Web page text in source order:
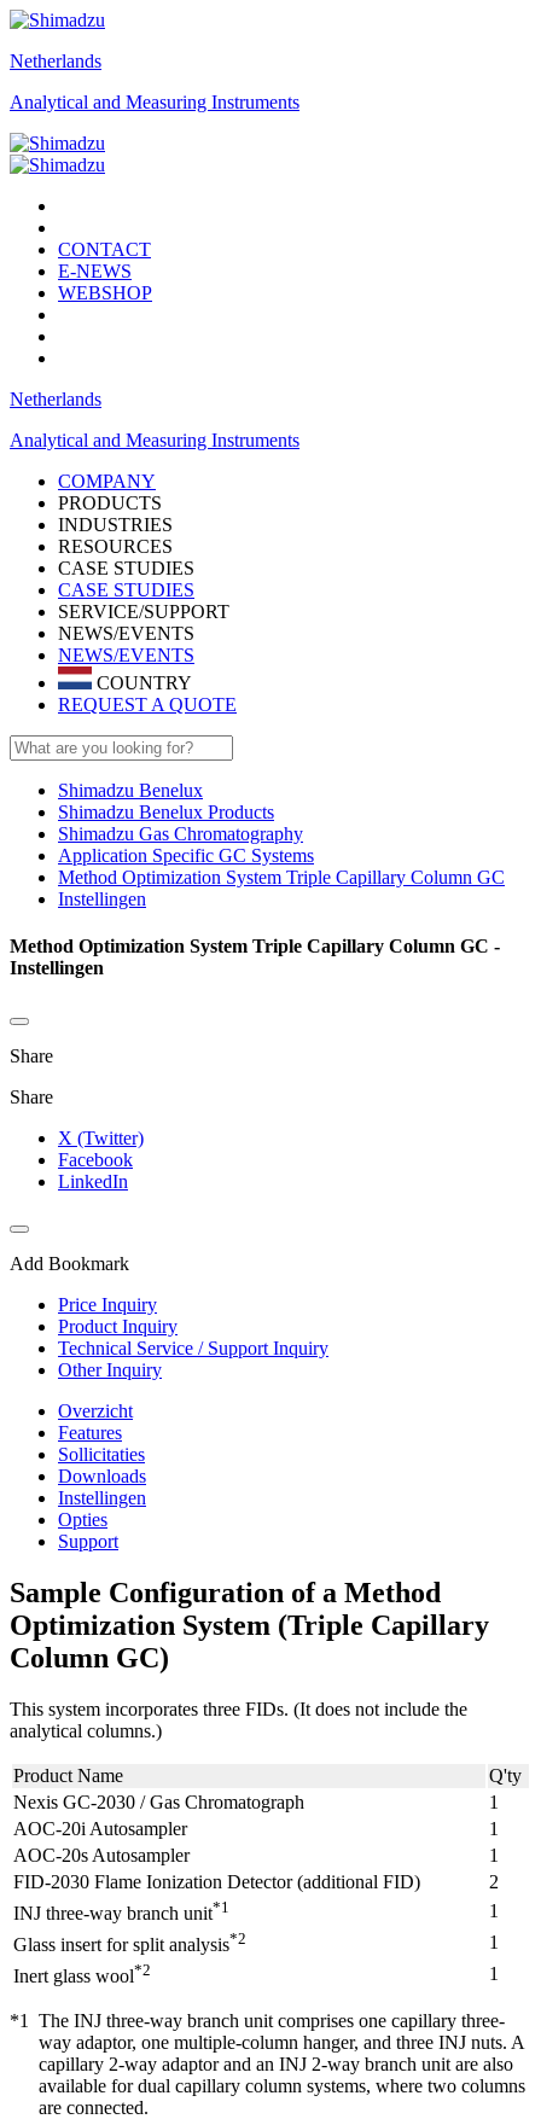
Netherlands
Analytical and Measuring Instruments
CONTACT
E-NEWS
WEBSHOP
Netherlands
Analytical and Measuring Instruments
COMPANY
PRODUCTS
INDUSTRIES
RESOURCES
CASE STUDIES
CASE STUDIES
SERVICE/SUPPORT
NEWS/EVENTS
NEWS/EVENTS
COUNTRY
REQUEST A QUOTE
Shimadzu Benelux
Shimadzu Benelux Products
Shimadzu Gas Chromatography
Application Specific GC Systems
Method Optimization System Triple Capillary Column GC
Instellingen
Method Optimization System Triple Capillary Column GC -
Instellingen
Share
Share
X (Twitter)
Facebook
LinkedIn
Add Bookmark
Price Inquiry
Product Inquiry
Technical Service / Support Inquiry
Other Inquiry
Overzicht
Features
Sollicitaties
Downloads
Instellingen
Opties
Support
Sample Configuration of a Method
Optimization System (Triple Capillary
Column GC)
This system incorporates three FIDs. (It does not include the
analytical columns.)
Product Name
Q'ty
Nexis GC-2030 / Gas Chromatograph
1
AOC-20i Autosampler
1
AOC-20s Autosampler
1
FID-2030 Flame Ionization Detector (additional FID)
2
INJ three-way branch unit*1
1
Glass insert for split analysis*2
1
Inert glass wool*2 1
*1
The INJ three-way branch unit comprises one capillary three-
way adaptor, one multiple-column hanger, and three INJ nuts. A
capillary 2-way adaptor and an INJ 2-way branch unit are also
available for dual capillary column systems, where two columns
are connected.